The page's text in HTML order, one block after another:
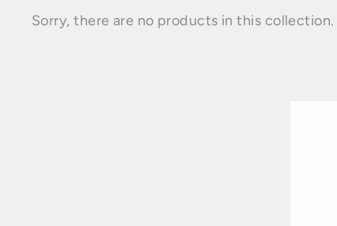
Sorry, there are no products in this collection.